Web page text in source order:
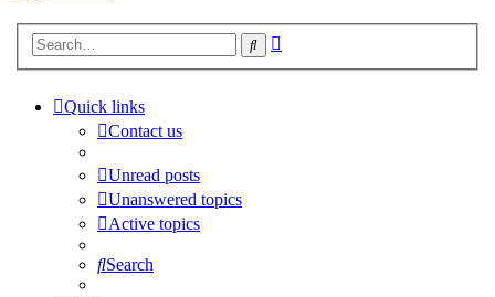
Search
Quick links
Contact us
Unread posts
Unanswered topics
Active topics
Search